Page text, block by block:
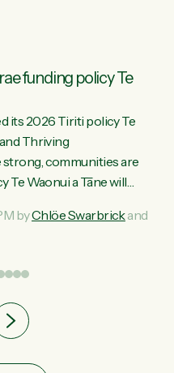
funding policy Te
its 2026 Tiriti policy Te
Thriving
communities are
Te Waonui a Tāne will
says Green Party Co-
ensure our mokopuna
communities. "Current
as...
byChlöe Swarbrickand